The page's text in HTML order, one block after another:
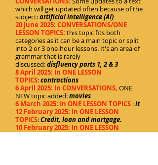
which will get updated often because of the
subject:artificial intelligence (AI)
20 June 2025: CONVERSATIONS/ONE
LESSON TOPICS: this topic fits both
categories as it can be a main topic or split
into 2 or 3 one-hour lessons. It's an area of
grammar that is rarely
discussed:disfluency parts 1, 2 & 3
8 April 2025: In ONE LESSON
TOPICS:contractions
6 April 2025: In CONVERSATIONS, ONE
NEW topic added:movies
6 March 2025: In ONE LESSON TOPICS :it
12 February 2025: In ONE LESSON
TOPICS:Credit, loan and mortgage.
10 February 2025: In ONE LESSON